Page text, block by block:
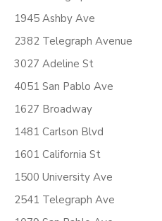
1945 Ashby Ave
2382 Telegraph Avenue
3027 Adeline St
4051 San Pablo Ave
1627 Broadway
1481 Carlson Blvd
1601 California St
1500 University Ave
2541 Telegraph Ave